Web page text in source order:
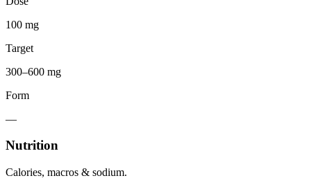
100 mg
Target
300–600 mg
Form
—
Nutrition
Calories, macros & sodium.